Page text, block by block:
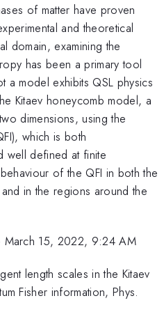
of matter have proven
and theoretical
domain, examining the
has been a primary tool
model exhibits QSL physics
Kitaev honeycomb model, a
dimensions, using the
which is both
well defined at finite
of the QFI in both the
in the regions around the
March 15, 2022, 9:24 AM
length scales in the Kitaev
Fisher information, Phys.